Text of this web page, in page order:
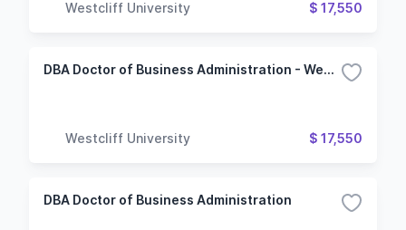
Westcliff University $ 17,550
DBA Doctor of Business Administration - Web Development & Applications Management
Westcliff University $ 17,550
DBA Doctor of Business Administration